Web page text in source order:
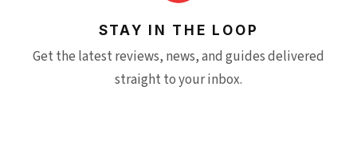
STAY IN THE LOOP
Get the latest reviews, news, and guides delivered
straight to your inbox.